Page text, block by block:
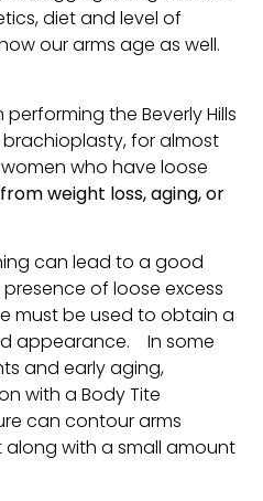
diet and level of
our arms age as well.
the Beverly Hills
brachioplasty, for almost
who have loose
from weight loss, aging, or
can lead to a good
of loose excess
must be used to obtain a
appearance. In some
and early aging,
with a Body Tite
can contour arms
along with a small amount